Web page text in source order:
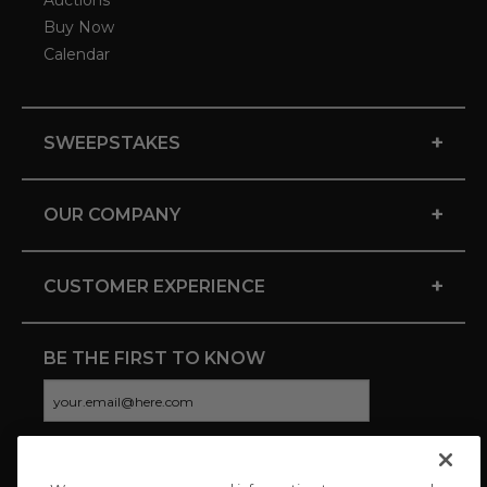
Buy Now
Calendar
SWEEPSTAKES +
OUR COMPANY +
CUSTOMER EXPERIENCE +
BE THE FIRST TO KNOW